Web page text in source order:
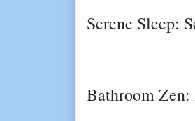
Serene Sleep:
Bathroom Zen: